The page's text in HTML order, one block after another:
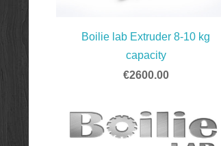
Boilie lab Extruder 8-10 kg
capacity
€2600.00